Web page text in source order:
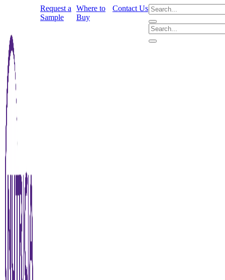
Request a
Sample
Where to
Buy
Contact Us